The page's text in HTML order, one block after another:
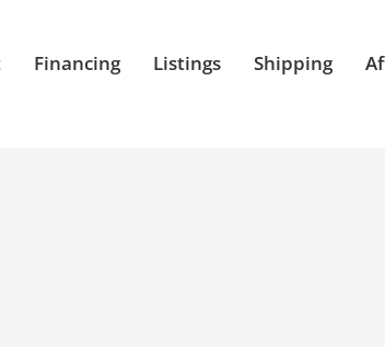
Financing Listings Shipping